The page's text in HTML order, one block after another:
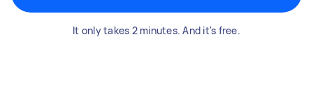
It only takes 2 minutes. And it's free.